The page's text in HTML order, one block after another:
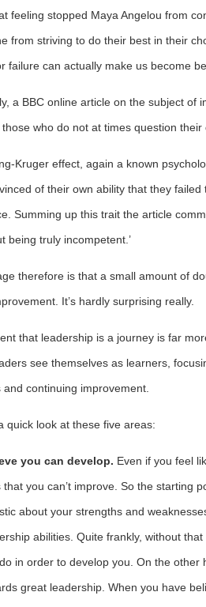
feeling stopped Maya Angelou from
from striving to do their best in their
failure can actually make us become
a BBC online article on the subject of
who do not at times question their
Kruger effect, again a known
of their own ability that they
Summing up this trait the article
being truly incompetent.’
therefore is that a small amount of
It’s hardly surprising really.
that leadership is a journey is far
see themselves as learners,
and continuing improvement.
quick look at these five areas:
you can develop. Even if you feel
that you can’t improve. So the starting
about your strengths and
abilities. Quite frankly, without
in order to develop you. On the
great leadership. When you have